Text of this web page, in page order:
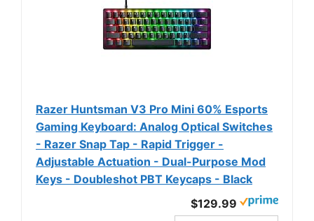
Razer Huntsman V3 Pro Mini 60% Esports
Gaming Keyboard: Analog Optical Switches
- Razer Snap Tap - Rapid Trigger -
Adjustable Actuation - Dual-Purpose Mod
Keys - Doubleshot PBT Keycaps - Black
$129.99